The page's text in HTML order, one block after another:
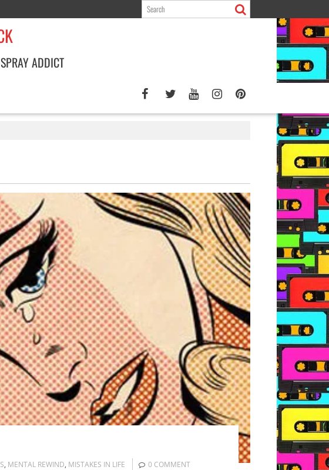
ADDICT
, MENTAL REWIND, MISTAKES IN LIFE 0 COMMENT